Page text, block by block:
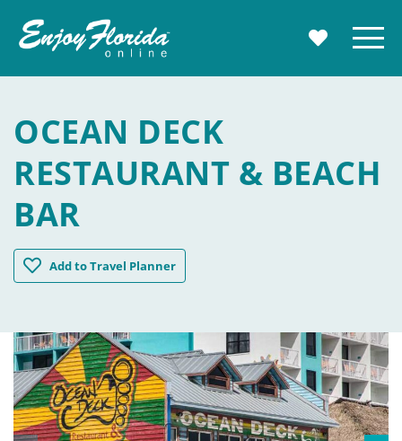
MY Menu
OCEAN DECK
RESTAURANT & BEACH
BAR
AddOcean Deck Restaurant & Beach Bar
to Travel Planner